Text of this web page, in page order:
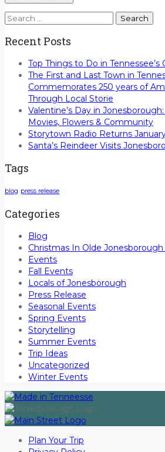
Search
Recent Posts
Top Things to Do in Tennessee’s
The First and Last Town in
Commemorates 250 years of
Through Local Storie
Valentine’s Day in
Movies, Flowers & Community
Storytown Radio Returns
Santa’s Reindeer Visits
Tags
blog press release
Categories
Blog
Christmas In Olde
Events
Fall Events
Locals of Jonesborough
Press Release
Seasonal Events
Spring Events
Storytelling
Summer Events
Trip Ideas
Uncategorized
Winter Events
Plan Your Trip